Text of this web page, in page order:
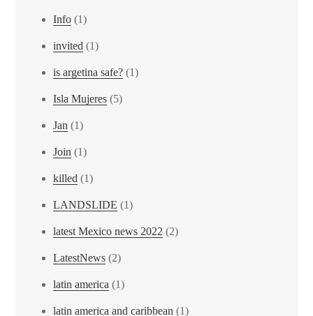
Info (1)
invited (1)
is argetina safe? (1)
Isla Mujeres (5)
Jan (1)
Join (1)
killed (1)
LANDSLIDE (1)
latest Mexico news 2022 (2)
LatestNews (2)
latin america (1)
latin america and caribbean (1)